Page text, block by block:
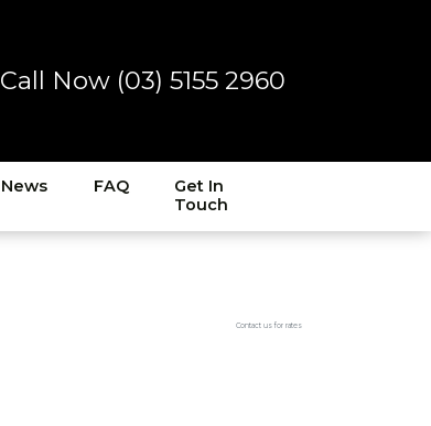
Call Now (03) 5155 2960
News FAQ
Get In
Touch
Contact us for rates